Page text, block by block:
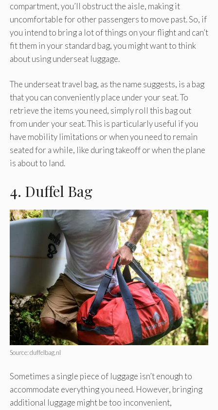
compartment, you’ll obstruct the aisle, making it
uncomfortable for other passengers to move past. So, if
you intend to bring a lot of things on your flight and can’t
fit them in your standard bag, you might want to think
about using underseat luggage.
The underseat travel bag, as the name suggests, is a bag
that you can conveniently place under your seat. To
retrieve the items you need, simply roll this bag out
from under your seat. This is particularly useful if you
have mobility limitations or when you need to remain
seated for a while, like during takeoff or when the plane
is about to land.
4. Duffel Bag
Source: duffelbag.nl
Sometimes a single piece of luggage isn’t enough to
accommodate everything you need. However, bringing
additional luggage might be too inconvenient,